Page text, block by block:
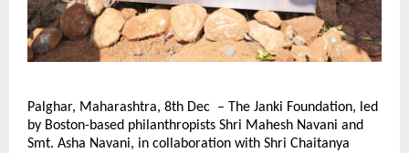
Palghar, Maharashtra, 8th Dec – The Janki Foundation, led
by Boston-based philanthropists Shri Mahesh Navani and
Smt. Asha Navani, in collaboration with Shri Chaitanya